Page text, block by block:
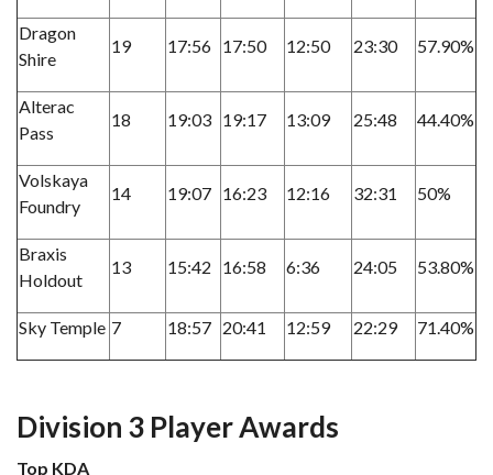
Dragon
Shire
19 17:56 17:50 12:50 23:30 57.90%
Alterac
Pass
18 19:03 19:17 13:09 25:48 44.40%
Volskaya
Foundry
14 19:07 16:23 12:16 32:31 50%
Braxis
Holdout
13 15:42 16:58 6:36 24:05 53.80%
Sky Temple 7 18:57 20:41 12:59 22:29 71.40%
Division 3 Player Awards
Top KDA